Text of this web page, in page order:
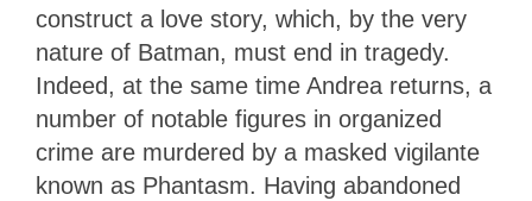
construct a love story, which, by the very
nature of Batman, must end in tragedy.
Indeed, at the same time Andrea returns, a
number of notable figures in organized
crime are murdered by a masked vigilante
known as Phantasm. Having abandoned